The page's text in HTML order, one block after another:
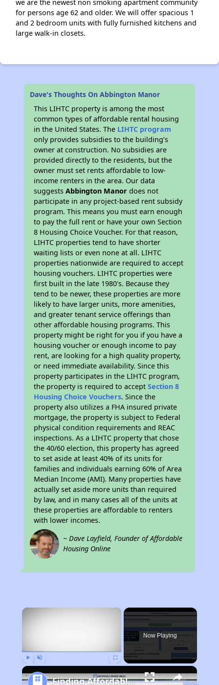
we are the newest non smoking apartment community
for persons age 62 and older. We will offer spacious 1
and 2 bedroom units with fully furnished kitchens and
large walk-in closets.
Dave's Thoughts On Abbington Manor
This LIHTC property is among the most
common types of affordable rental housing
in the United States. The LIHTC program
only provides subsidies to the building’s
owner at construction. No subsidies are
provided directly to the residents, but the
owner must set rents affordable to low-
income renters in the area. Our data
suggestsAbbington Manor does not
participate in any project-based rent subsidy
program. This means you must earn enough
to pay the full rent or have your own Section
8 Housing Choice Voucher. For that reason,
LIHTC properties tend to have shorter
waiting lists or even none at all. LIHTC
properties nationwide are required to accept
housing vouchers. LIHTC properties were
first built in the late 1980's. Because they
tend to be newer, these properties are more
likely to have larger units, more amenities,
and greater tenant service offerings than
other affordable housing programs. This
property might be right for you if you have a
housing voucher or enough income to pay
rent, are looking for a high quality property,
or need immediate availability. Since this
property participates in the LIHTC program,
the property is required to acceptSection 8
Housing Choice Vouchers. Since the
property also utilizes a FHA insured private
mortgage, the property is subject to Federal
physical condition requirements and REAC
inspections. As a LIHTC property that chose
the 40/60 election, this property has agreed
to set aside at least 40% of its units for
families and individuals earning 60% of Area
Median Income (AMI). Many properties have
actually set aside more units than required
by law, and in many cases all of the units at
these properties are affordable to renters
with lower incomes.
~ Dave Layfield, Founder of Affordable
Housing Online
×
Now Playing
Finding Affordable Housing in Georgia